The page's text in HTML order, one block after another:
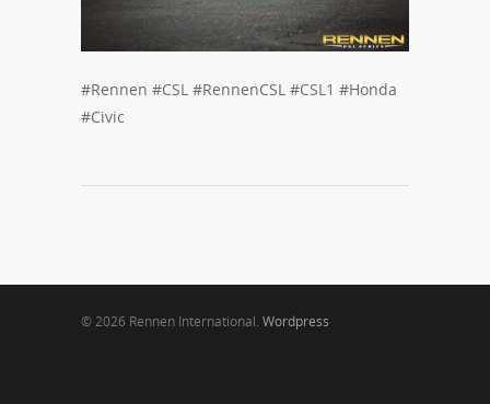
#Rennen #CSL #RennenCSL #CSL1 #Honda
#Civic
© 2026 Rennen International. Wordpress